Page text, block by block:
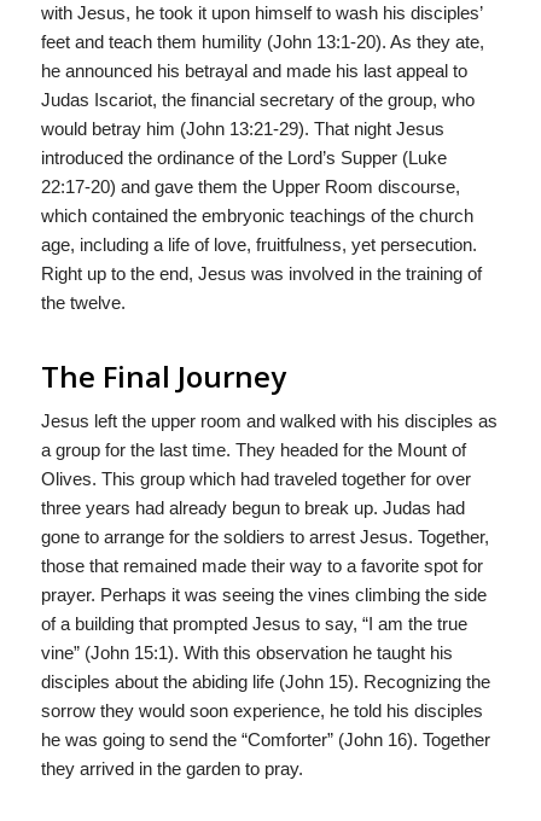
with Jesus, he took it upon himself to wash his disciples’
feet and teach them humility (John 13:1-20). As they ate,
he announced his betrayal and made his last appeal to
Judas Iscariot, the financial secretary of the group, who
would betray him (John 13:21-29). That night Jesus
introduced the ordinance of the Lord’s Supper (Luke
22:17-20) and gave them the Upper Room discourse,
which contained the embryonic teachings of the church
age, including a life of love, fruitfulness, yet persecution.
Right up to the end, Jesus was involved in the training of
the twelve.
The Final Journey
Jesus left the upper room and walked with his disciples as
a group for the last time. They headed for the Mount of
Olives. This group which had traveled together for over
three years had already begun to break up. Judas had
gone to arrange for the soldiers to arrest Jesus. Together,
those that remained made their way to a favorite spot for
prayer. Perhaps it was seeing the vines climbing the side
of a building that prompted Jesus to say, “I am the true
vine” (John 15:1). With this observation he taught his
disciples about the abiding life (John 15). Recognizing the
sorrow they would soon experience, he told his disciples
he was going to send the “Comforter” (John 16). Together
they arrived in the garden to pray.